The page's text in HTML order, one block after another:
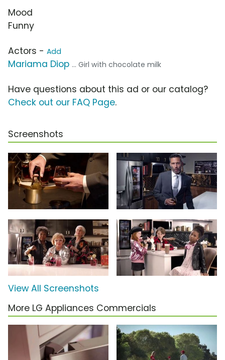
Mood
Funny
Actors - Add
Mariama Diop ... Girl with chocolate milk
Have questions about this ad or our catalog?
Check out our FAQ Page.
Screenshots
View All Screenshots
More LG Appliances Commercials